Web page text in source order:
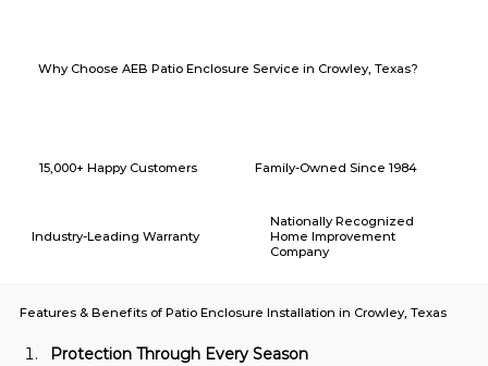
Why Choose AEB Patio Enclosure Service in Crowley, Texas?
15,000+ Happy Customers Family-Owned Since 1984
Nationally Recognized
Home Improvement
Company
Industry-Leading Warranty
Features & Benefits of Patio Enclosure Installation in Crowley, Texas
Protection Through Every Season